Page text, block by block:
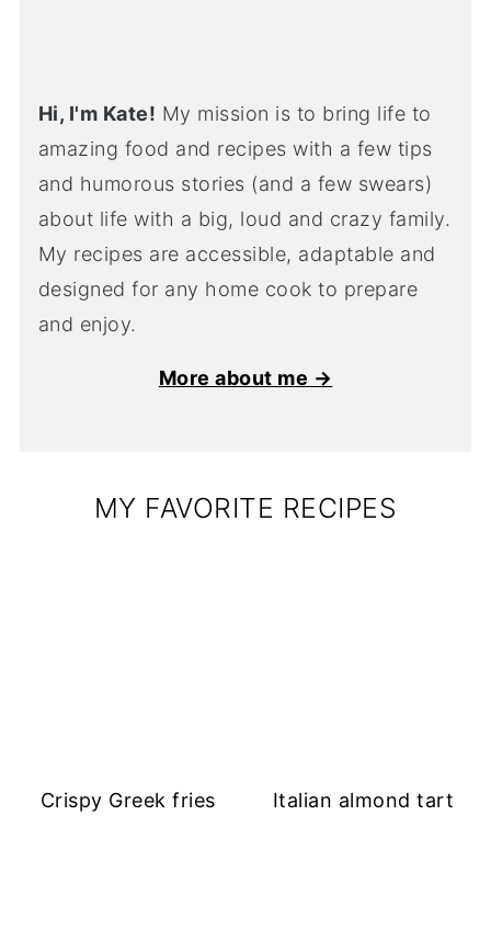
Hi, I'm Kate! My mission is to bring life to
amazing food and recipes with a few tips
and humorous stories (and a few swears)
about life with a big, loud and crazy family.
My recipes are accessible, adaptable and
designed for any home cook to prepare
and enjoy.
More about me →
MY FAVORITE RECIPES
Crispy Greek fries Italian almond tart